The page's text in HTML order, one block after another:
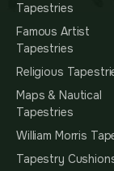
Tapestries
Famous Artist
Tapestries
Religious
Maps & Nautical
Tapestries
William Morris
Tapestry